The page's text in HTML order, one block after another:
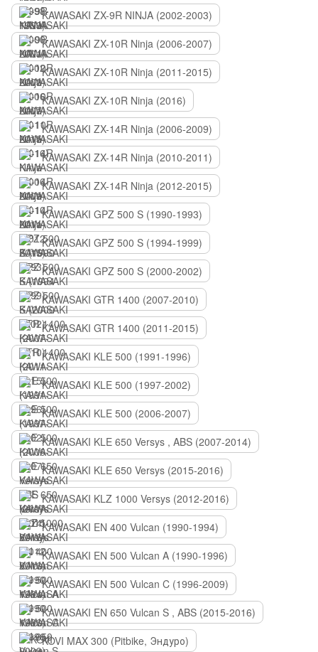
KAWASAKI ZX-9R NINJA (2002-2003)
KAWASAKI ZX-10R Ninja (2006-2007)
KAWASAKI ZX-10R Ninja (2011-2015)
KAWASAKI ZX-10R Ninja (2016)
KAWASAKI ZX-14R Ninja (2006-2009)
KAWASAKI ZX-14R Ninja (2010-2011)
KAWASAKI ZX-14R Ninja (2012-2015)
KAWASAKI GPZ 500 S (1990-1993)
KAWASAKI GPZ 500 S (1994-1999)
KAWASAKI GPZ 500 S (2000-2002)
KAWASAKI GTR 1400 (2007-2010)
KAWASAKI GTR 1400 (2011-2015)
KAWASAKI KLE 500 (1991-1996)
KAWASAKI KLE 500 (1997-2002)
KAWASAKI KLE 500 (2006-2007)
KAWASAKI KLE 650 Versys , ABS (2007-2014)
KAWASAKI KLE 650 Versys (2015-2016)
KAWASAKI KLZ 1000 Versys (2012-2016)
KAWASAKI EN 400 Vulcan (1990-1994)
KAWASAKI EN 500 Vulcan A (1990-1996)
KAWASAKI EN 500 Vulcan C (1996-2009)
KAWASAKI EN 650 Vulcan S , ABS (2015-2016)
KOVI MAX 300 (Pitbike, Эндуро)